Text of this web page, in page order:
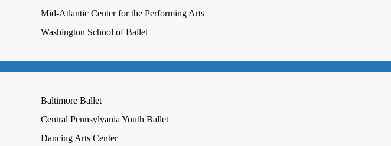
Mid-Atlantic Center for the Performing Arts
Washington School of Ballet
Baltimore Ballet
Central Pennsylvania Youth Ballet
Dancing Arts Center